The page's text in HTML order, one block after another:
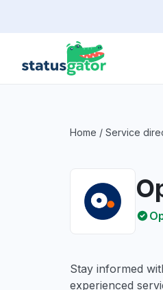
Home / Service
Stay informed
experienced